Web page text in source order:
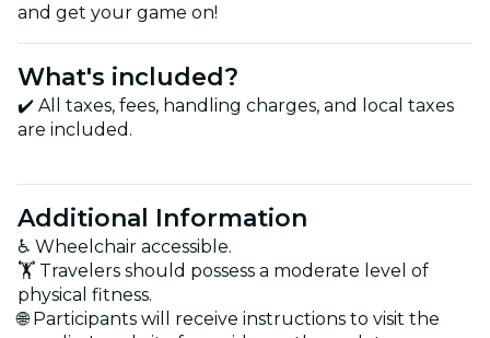
and get your game on!
What's included?
✔️ All taxes, fees, handling charges, and local taxes
are included.
Additional Information
♿ Wheelchair accessible.
🏋️ Travelers should possess a moderate level of
physical fitness.
🌐 Participants will receive instructions to visit the